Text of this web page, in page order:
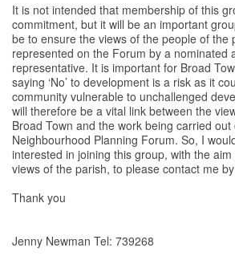
It is not intended that membership of this
commitment, but it will be an important
be to ensure the views of the people of the
represented on the Forum by a nominated
representative. It is important for Broad
saying ‘No’ to development is a risk as it
community vulnerable to unchallenged
will therefore be a vital link between the
Broad Town and the work being carried out
Neighbourhood Planning Forum. So, I
interested in joining this group, with the
views of the parish, to please contact me
Thank you
Jenny Newman Tel: 739268